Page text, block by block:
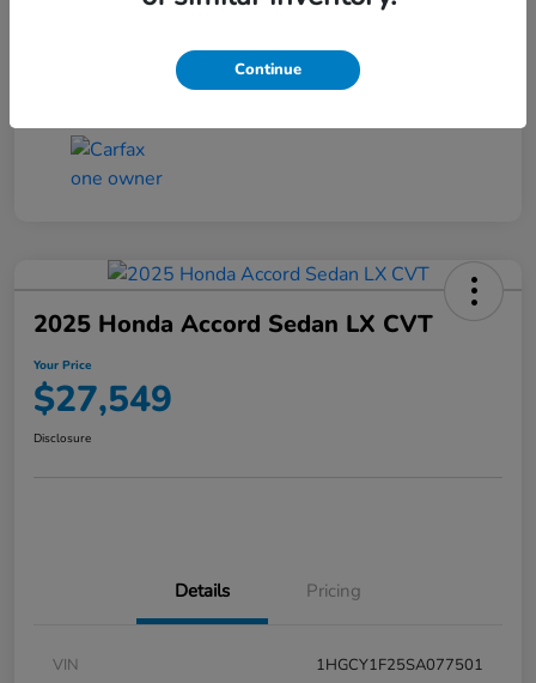
2025 Honda Accord Sedan LX CVT
Your Price
$27,549
Disclosure
Details Pricing
VIN
1HGCY1F25SA077501
Continue